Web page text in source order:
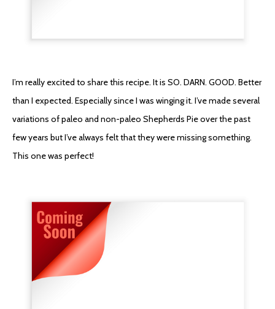
I’m really excited to share this recipe. It is SO. DARN. GOOD. Better
than I expected. Especially since I was winging it. I’ve made several
variations of paleo and non-paleo Shepherds Pie over the past
few years but I’ve always felt that they were missing something.
This one was perfect!